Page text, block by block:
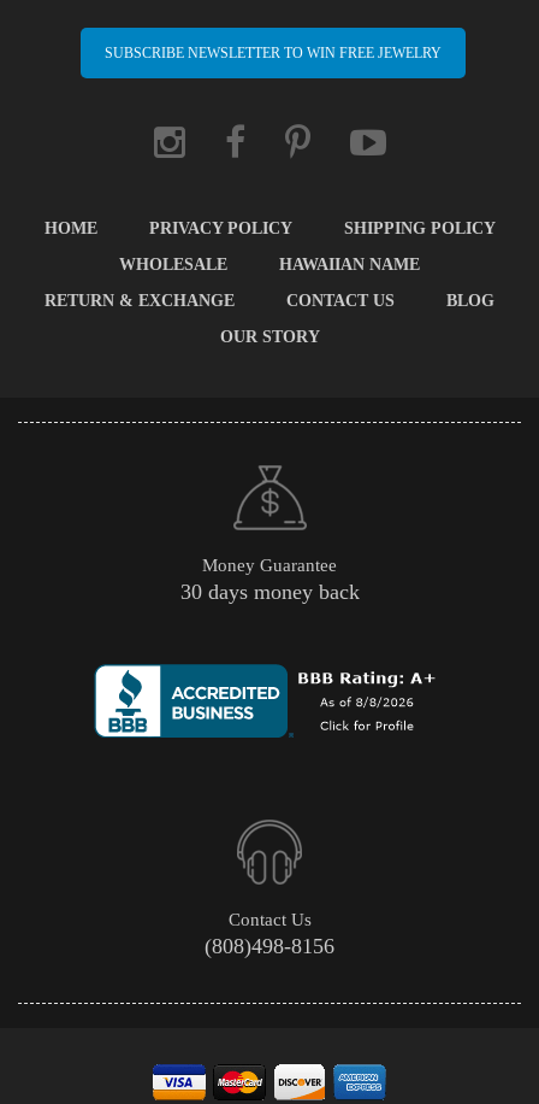
SUBSCRIBE NEWSLETTER TO WIN FREE JEWELRY
HOME PRIVACY POLICY
SHIPPING POLICY
WHOLESALE
HAWAIIAN NAME
RETURN & EXCHANGE
CONTACT US
BLOG
OUR STORY
Money Guarantee
30 days money back
Contact Us
(808)498-8156